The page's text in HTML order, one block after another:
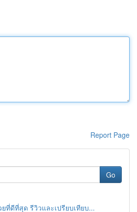
Report Page
Go
ที่ดีที่สุด รีวิวและเปรียบเทียบ...